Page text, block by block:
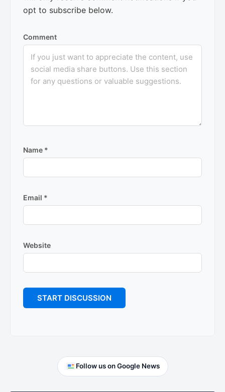
opt to subscribe below.
Comment
Name *
Email *
Website
Primary
Follow us on Google News